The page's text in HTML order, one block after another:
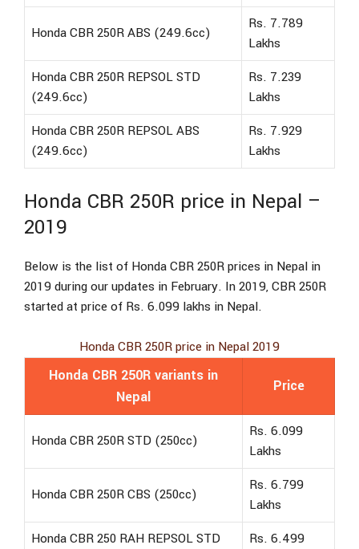
Honda CBR 250R ABS (249.6cc)
Rs. 7.789
Lakhs
Honda CBR 250R REPSOL STD
(249.6cc)
Rs. 7.239
Lakhs
Honda CBR 250R REPSOL ABS
(249.6cc)
Rs. 7.929
Lakhs
Honda CBR 250R price in Nepal –
2019
Below is the list of Honda CBR 250R prices in Nepal in
2019 during our updates in February. In 2019, CBR 250R
started at price of Rs. 6.099 lakhs in Nepal.
Honda CBR 250R price in Nepal 2019
Honda CBR 250R variants in
Nepal
Price
Honda CBR 250R STD (250cc)
Rs. 6.099
Lakhs
Honda CBR 250R CBS (250cc)
Rs. 6.799
Lakhs
Honda CBR 250 RAH REPSOL STD
Rs. 6.499